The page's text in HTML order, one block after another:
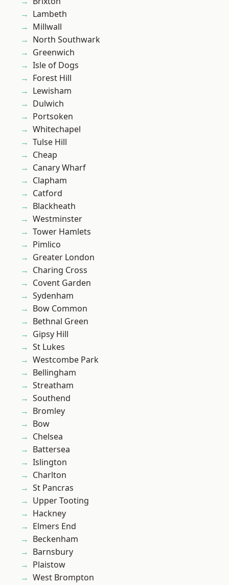
Lambeth
Millwall
North Southwark
Greenwich
Isle of Dogs
Forest Hill
Lewisham
Dulwich
Portsoken
Whitechapel
Tulse Hill
Cheap
Canary Wharf
Clapham
Catford
Blackheath
Westminster
Tower Hamlets
Pimlico
Greater London
Charing Cross
Covent Garden
Sydenham
Bow Common
Bethnal Green
Gipsy Hill
St Lukes
Westcombe Park
Bellingham
Streatham
Southend
Bromley
Bow
Chelsea
Battersea
Islington
Charlton
St Pancras
Upper Tooting
Hackney
Elmers End
Beckenham
Barnsbury
Plaistow
West Brompton